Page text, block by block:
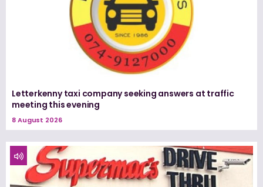
Letterkenny taxi company seeking answers at traffic
meeting this evening
8 August 2026